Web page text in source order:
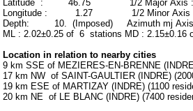
Latitude : 46.75 1/2 Major Axis
Longitude : 1.27 1/2 Minor Axis
Depth: 10. (Imposed) Azimuth mj
ML : 2.02±0.25 of 6 stations MD :
Location in relation to nearby cities
9 km SSE of MEZIERES-EN-BRENNE
17 km NW of SAINT-GAULTIER (INDRE)
19 km ESE of MARTIZAY (INDRE) (1100
20 km NE of LE BLANC (INDRE) (7400